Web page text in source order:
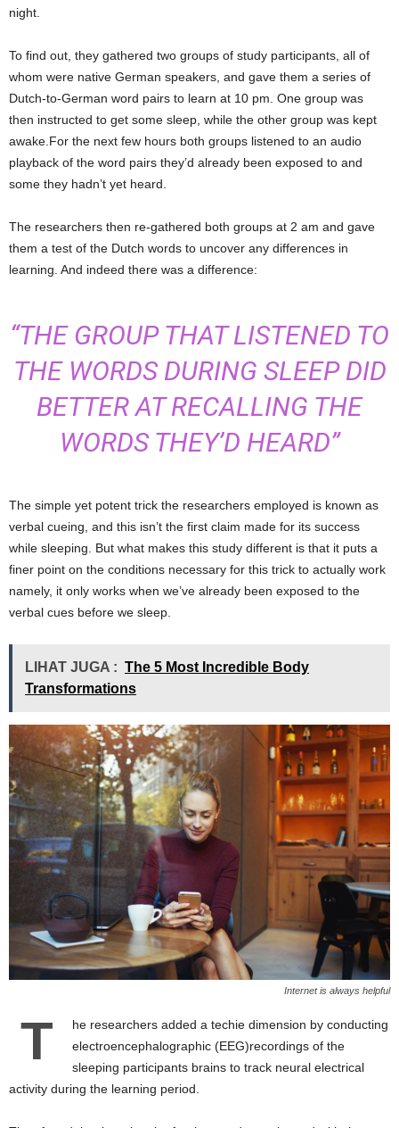
night.
To find out, they gathered two groups of study participants, all of
whom were native German speakers, and gave them a series of
Dutch-to-German word pairs to learn at 10 pm. One group was
then instructed to get some sleep, while the other group was kept
awake.For the next few hours both groups listened to an audio
playback of the word pairs they’d already been exposed to and
some they hadn’t yet heard.
The researchers then re-gathered both groups at 2 am and gave
them a test of the Dutch words to uncover any differences in
learning. And indeed there was a difference:
“THE GROUP THAT LISTENED TO
THE WORDS DURING SLEEP DID
BETTER AT RECALLING THE
WORDS THEY’D HEARD”
The simple yet potent trick the researchers employed is known as
verbal cueing, and this isn’t the first claim made for its success
while sleeping. But what makes this study different is that it puts a
finer point on the conditions necessary for this trick to actually work
namely, it only works when we’ve already been exposed to the
verbal cues before we sleep.
LIHAT JUGA : The 5 Most Incredible Body
Transformations
Internet is always helpful
T
he researchers added a techie dimension by conducting
electroencephalographic (EEG)recordings of the
sleeping participants brains to track neural electrical
activity during the learning period.